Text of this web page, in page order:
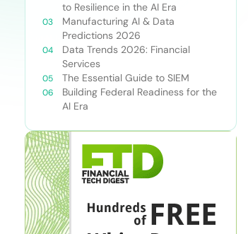
to Resilience in the AI Era
Manufacturing AI & Data
Predictions 2026
Data Trends 2026: Financial
Services
The Essential Guide to SIEM
Building Federal Readiness for the
AI Era